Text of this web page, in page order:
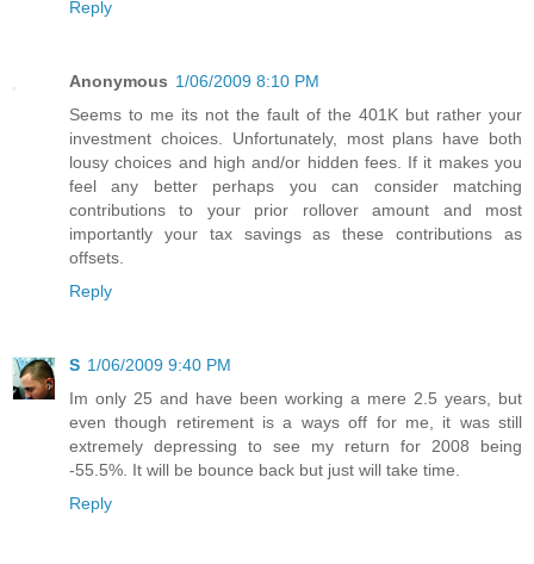
Reply
Anonymous 1/06/2009 8:10 PM
Seems to me its not the fault of the 401K but rather your
investment choices. Unfortunately, most plans have both
lousy choices and high and/or hidden fees. If it makes you
feel any better perhaps you can consider matching
contributions to your prior rollover amount and most
importantly your tax savings as these contributions as
offsets.
Reply
S 1/06/2009 9:40 PM
Im only 25 and have been working a mere 2.5 years, but
even though retirement is a ways off for me, it was still
extremely depressing to see my return for 2008 being
-55.5%. It will be bounce back but just will take time.
Reply